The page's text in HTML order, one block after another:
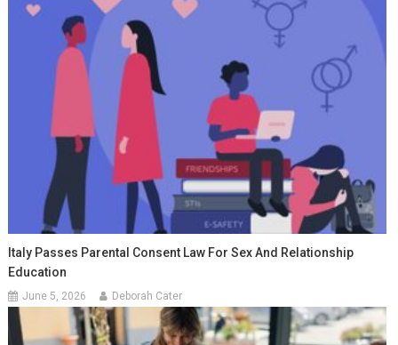
Italy Passes Parental Consent Law For Sex And Relationship
Education
June 5, 2026 Deborah Cater